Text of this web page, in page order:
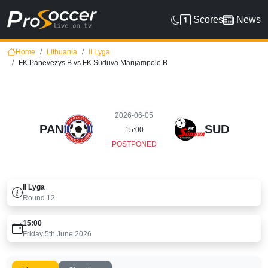
Scores News
Home Lithuania
II Lyga
FK Panevezys B vs FK Suduva Marijampole B
PAN
2026-06-05
15:00
POSTPONED
SUD
II Lyga
Round 12
15:00
Friday 5th June 2026